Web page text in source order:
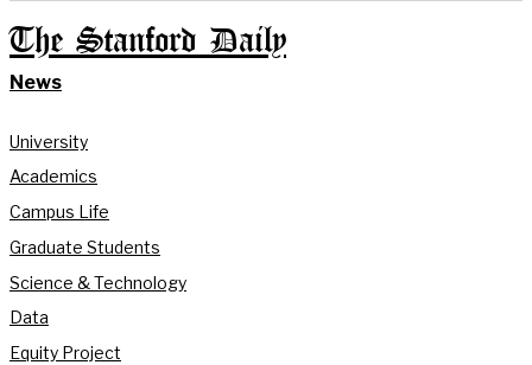
The Stanford Daily
News
University
Academics
Campus Life
Graduate Students
Science & Technology
Data
Equity Project